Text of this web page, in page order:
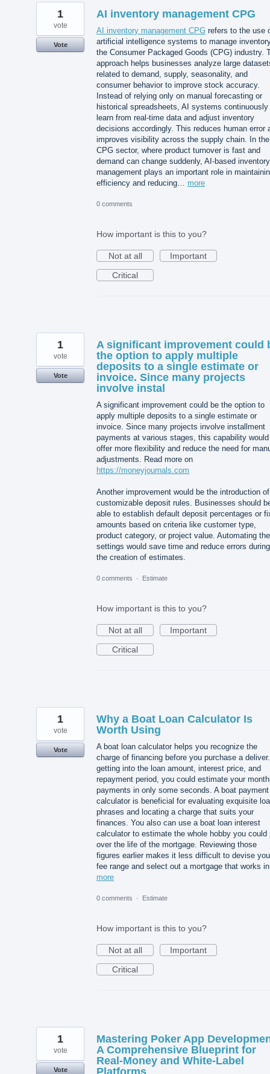
AI inventory management CPG
AI inventory management CPG refers to the use
artificial intelligence systems to manage
the Consumer Packaged Goods (CPG) industry.
approach helps businesses analyze large
related to demand, supply, seasonality, and
consumer behavior to improve stock accuracy.
Instead of relying only on manual forecasting or
historical spreadsheets, AI systems continuously
learn from real-time data and adjust inventory
decisions accordingly. This reduces human error
improves visibility across the supply chain. In the
CPG sector, where product turnover is fast and
demand can change suddenly, AI-based inventory
management plays an important role in
efficiency and reducing… more
1
vote
Vote
0 comments
How important is this to you?
Not at all
Important
Critical
A significant improvement could
the option to apply multiple
deposits to a single estimate or
invoice. Since many projects
involve instal
A significant improvement could be the option to
apply multiple deposits to a single estimate or
invoice. Since many projects involve installment
payments at various stages, this capability would
offer more flexibility and reduce the need for
adjustments. Read more on
https://moneyjournals.com
Another improvement would be the introduction of
customizable deposit rules. Businesses should
able to establish default deposit percentages or
amounts based on criteria like customer type,
product category, or project value. Automating
settings would save time and reduce errors during
the creation of estimates.
1
vote
Vote
0 comments · Estimate
How important is this to you?
Not at all
Important
Critical
Why a Boat Loan Calculator Is
Worth Using
A boat loan calculator helps you recognize the
charge of financing before you purchase a
getting into the loan amount, interest price, and
repayment period, you could estimate your
payments in only some seconds. A boat payment
calculator is beneficial for evaluating exquisite
phrases and locating a charge that suits your
finances. You also can use a boat loan interest
calculator to estimate the whole hobby you could
over the life of the mortgage. Reviewing those
figures earlier makes it less difficult to devise
fee range and select out a mortgage that works
more
1
vote
Vote
0 comments · Estimate
How important is this to you?
Not at all
Important
Critical
Mastering Poker App
A Comprehensive Blueprint for
Real-Money and White-Label
1
vote
Vote